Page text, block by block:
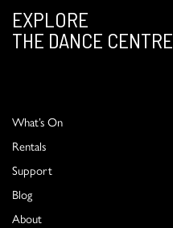
EXPLORE
THE DANCE CENTRE
What’s On
Rentals
Support
Blog
About